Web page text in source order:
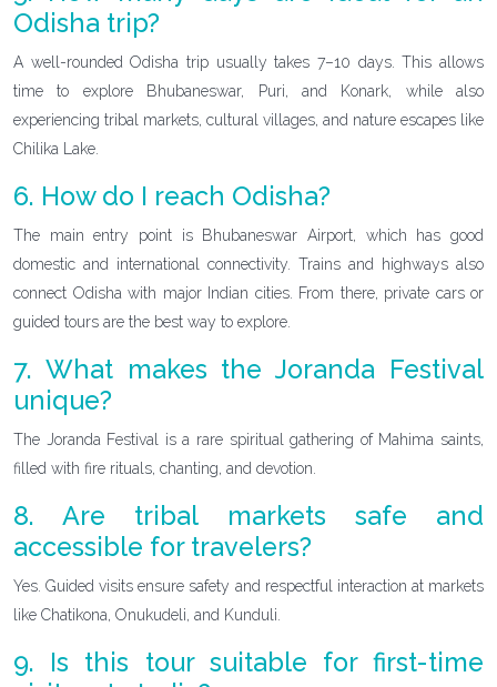
Odisha trip?
A well-rounded Odisha trip usually takes 7–10 days. This allows
time to explore Bhubaneswar, Puri, and Konark, while also
experiencing tribal markets, cultural villages, and nature escapes like
Chilika Lake.
6. How do I reach Odisha?
The main entry point is Bhubaneswar Airport, which has good
domestic and international connectivity. Trains and highways also
connect Odisha with major Indian cities. From there, private cars or
guided tours are the best way to explore.
7. What makes the Joranda Festival
unique?
The Joranda Festival is a rare spiritual gathering of Mahima saints,
filled with fire rituals, chanting, and devotion.
8. Are tribal markets safe and
accessible for travelers?
Yes. Guided visits ensure safety and respectful interaction at markets
like Chatikona, Onukudeli, and Kunduli.
9. Is this tour suitable for first-time